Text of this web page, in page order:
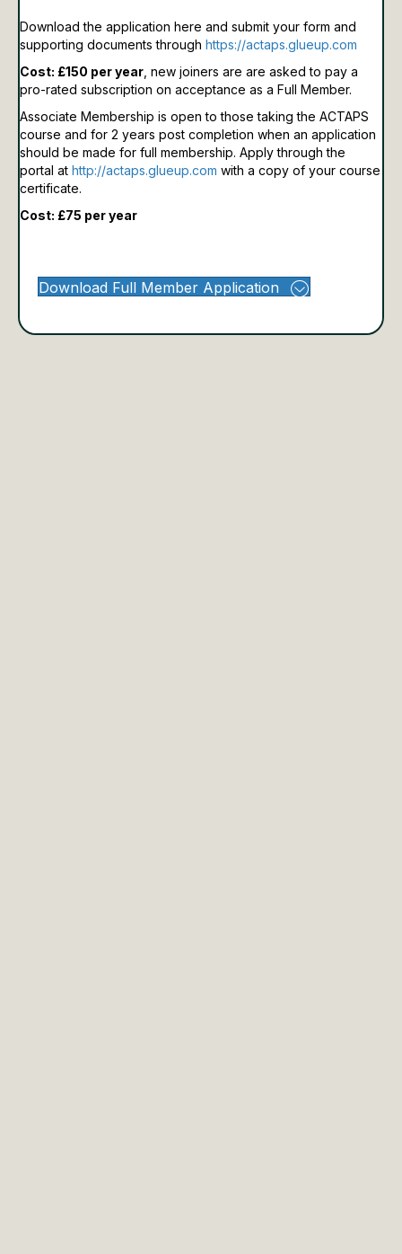
Download the application here and submit your form and
supporting documents through https://actaps.glueup.com
Cost: £150 per year , new joiners are are asked to pay a
pro-rated subscription on acceptance as a Full Member.
Associate Membership is open to those taking the ACTAPS
course and for 2 years post completion when an application
should be made for full membership. Apply through the
portal at http://actaps.glueup.com with a copy of your course
certificate.
Cost: £75 per year
Download Full Member Application